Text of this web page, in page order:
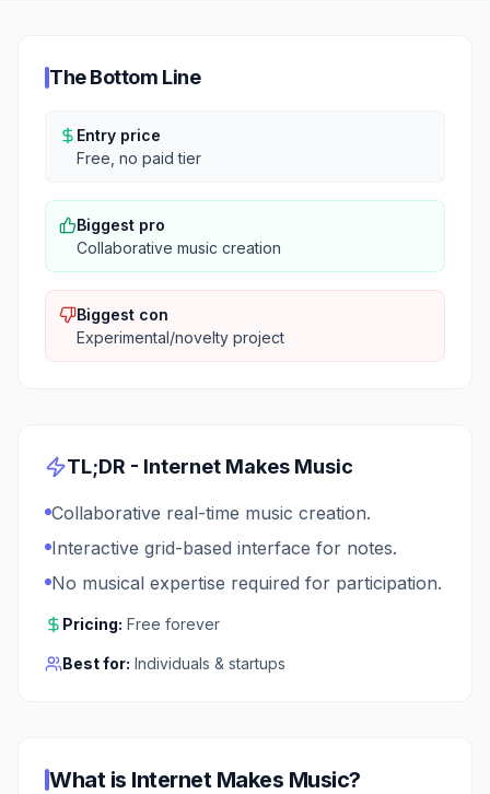
The Bottom Line
Entry price
Free, no paid tier
Biggest pro
Collaborative music creation
Biggest con
Experimental/novelty project
TL;DR - Internet Makes Music
Collaborative real-time music creation.
Interactive grid-based interface for notes.
No musical expertise required for participation.
Pricing: Free forever
Best for: Individuals & startups
What is Internet Makes Music?